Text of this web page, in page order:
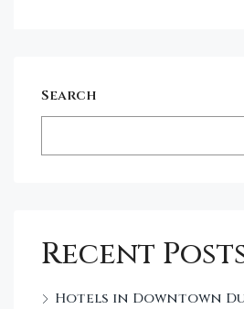
Search
Recent
Hotels in Downtown